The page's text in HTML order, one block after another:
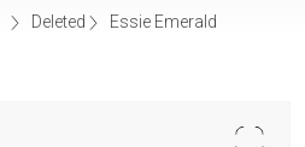
Deleted Essie Emerald